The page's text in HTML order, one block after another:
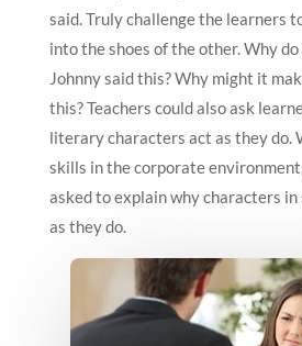
said. Truly challenge the learners
into the shoes of the other. Why
Johnny said this? Why might it
this? Teachers could also ask
literary characters act as they do.
skills in the corporate
asked to explain why characters
as they do.